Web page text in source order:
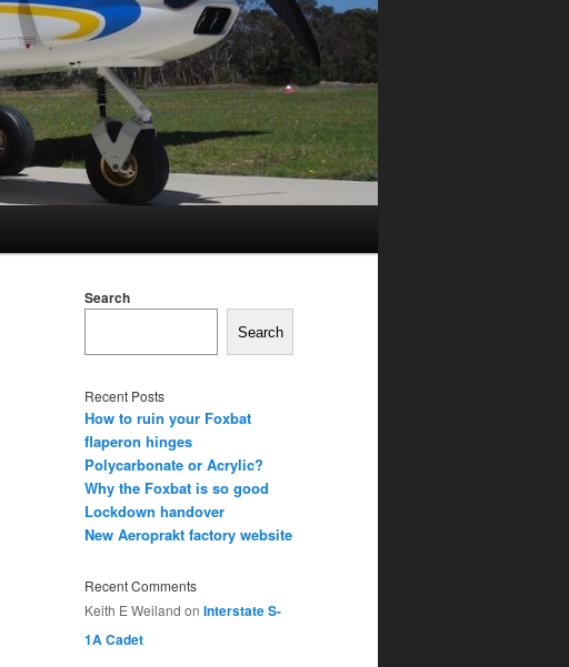
Search
Search
Recent Posts
How to ruin your Foxbat
flaperon hinges
Polycarbonate or Acrylic?
Why the Foxbat is so good
Lockdown handover
New Aeroprakt factory website
Recent Comments
Keith E Weiland on Interstate S-
1A Cadet